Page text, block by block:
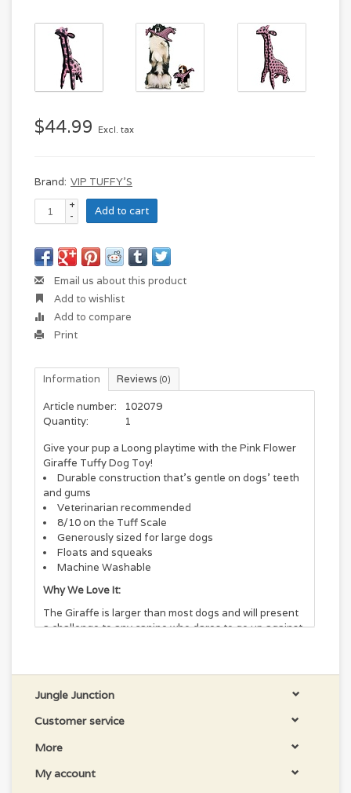
$44.99 Excl. tax
Brand: VIP TUFFY'S
+
-
Add to cart
Email us about this product
Add to wishlist
Add to compare
Print
Information Reviews (0)
Article number:
102079
Quantity:
1
Give your pup a Loong playtime with the Pink Flower
Giraffe Tuffy Dog Toy!
Durable construction that's gentle on dogs' teeth
and gums
Veterinarian recommended
8/10 on the Tuff Scale
Generously sized for large dogs
Floats and squeaks
Machine Washable
Why We Love It:
The Giraffe is larger than most dogs and will present
a challenge to any canine who dares to go up against
toss, floats, and squeaks! -- soft edges won't hurt
gums.
D industrial grade luggage material, 1 layer of plastic
the outside. All of these layers are sewn together to
Jungle Junction
Customer service
More
My account